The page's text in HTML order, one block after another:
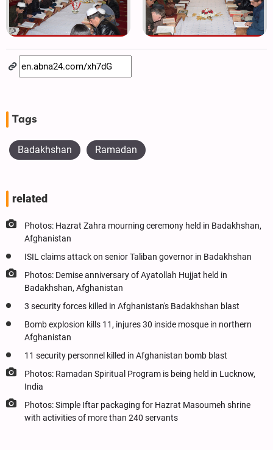
Tags
Badakhshan Ramadan
related
Photos: Hazrat Zahra mourning ceremony held in Badakhshan,
Afghanistan
ISIL claims attack on senior Taliban governor in Badakhshan
Photos: Demise anniversary of Ayatollah Hujjat held in
Badakhshan, Afghanistan
3 security forces killed in Afghanistan's Badakhshan blast
Bomb explosion kills 11, injures 30 inside mosque in northern
Afghanistan
11 security personnel killed in Afghanistan bomb blast
Photos: Ramadan Spiritual Program is being held in Lucknow,
India
Photos: Simple Iftar packaging for Hazrat Masoumeh shrine
with activities of more than 240 servants